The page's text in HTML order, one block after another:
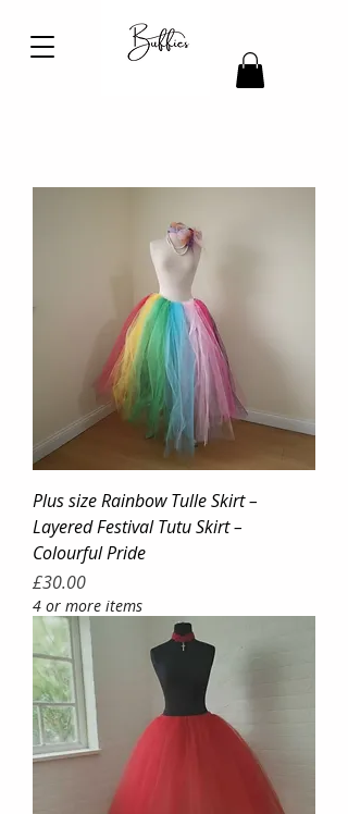
Plus size Rainbow Tulle Skirt –
Layered Festival Tutu Skirt –
Colourful Pride
Price
£30.00
4 or more items